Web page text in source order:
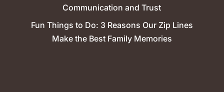
Communication and Trust
Fun Things to Do: 3 Reasons Our Zip Lines
Make the Best Family Memories